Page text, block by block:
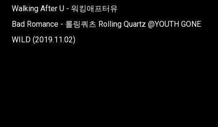
Walking After U - 워킹애프터유
Bad Romance - 롤링쿼츠 Rolling Quartz @YOUTH GONE
WILD (2019.11.02)